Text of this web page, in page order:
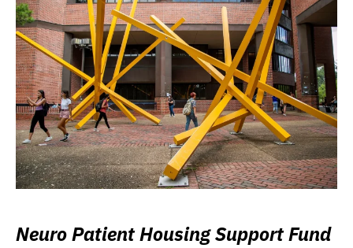
Neuro Patient Housing Support Fund